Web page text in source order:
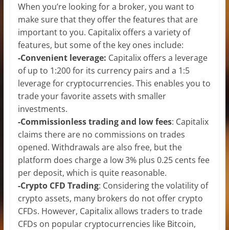
When you’re looking for a broker, you want to
make sure that they offer the features that are
important to you. Capitalix offers a variety of
features, but some of the key ones include:
-Convenient leverage: Capitalix offers a leverage
of up to 1:200 for its currency pairs and a 1:5
leverage for cryptocurrencies. This enables you to
trade your favorite assets with smaller
investments.
-Commissionless trading and low fees: Capitalix
claims there are no commissions on trades
opened. Withdrawals are also free, but the
platform does charge a low 3% plus 0.25 cents fee
per deposit, which is quite reasonable.
-Crypto CFD Trading: Considering the volatility of
crypto assets, many brokers do not offer crypto
CFDs. However, Capitalix allows traders to trade
CFDs on popular cryptocurrencies like Bitcoin,